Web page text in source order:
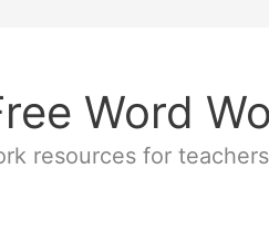
Word
resources for